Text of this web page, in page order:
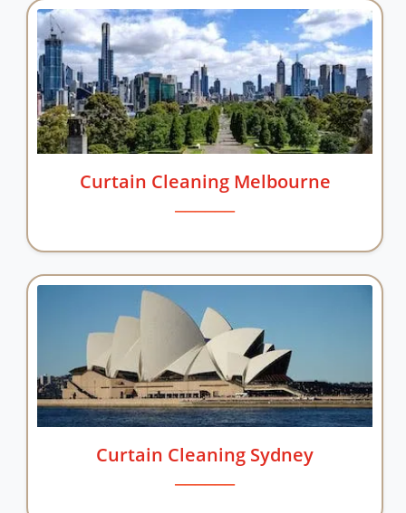
Curtain Cleaning Melbourne
Curtain Cleaning Sydney